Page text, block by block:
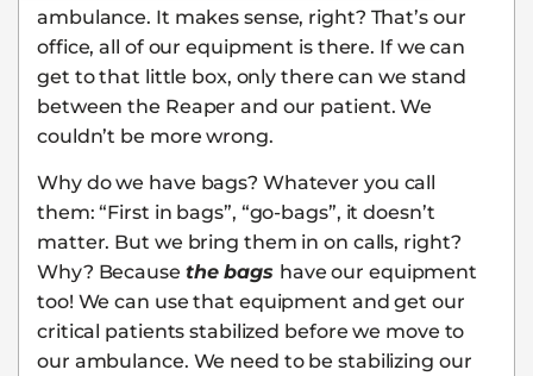
ambulance. It makes sense, right? That’s our
office, all of our equipment is there. If we can
get to that little box, only there can we stand
between the Reaper and our patient. We
couldn’t be more wrong.
Why do we have bags? Whatever you call
them: “First in bags”, “go-bags”, it doesn’t
matter. But we bring them in on calls, right?
Why? Because the bags have our equipment
too! We can use that equipment and get our
critical patients stabilized before we move to
our ambulance. We need to be stabilizing our